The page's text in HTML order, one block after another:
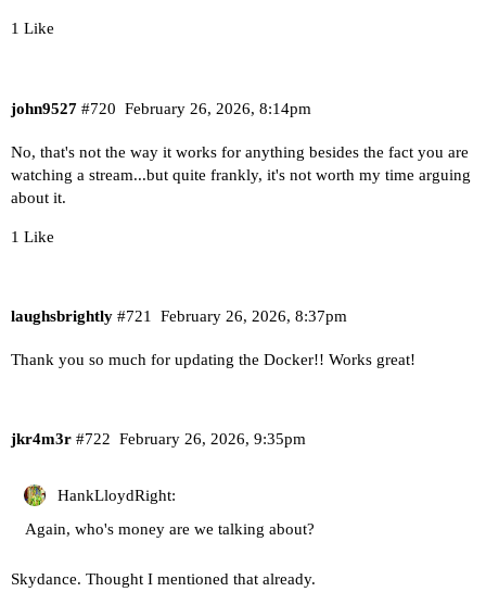
1 Like
john9527 February 26, 2026, 8:14pm
#720
No, that's not the way it works for anything besides the fact you are
watching a stream...but quite frankly, it's not worth my time arguing
about it.
1 Like
laughsbrightly February 26, 2026, 8:37pm
#721
Thank you so much for updating the Docker!! Works great!
jkr4m3r February 26, 2026, 9:35pm
#722
HankLloydRight:
Again, who's money are we talking about?
Skydance. Thought I mentioned that already.